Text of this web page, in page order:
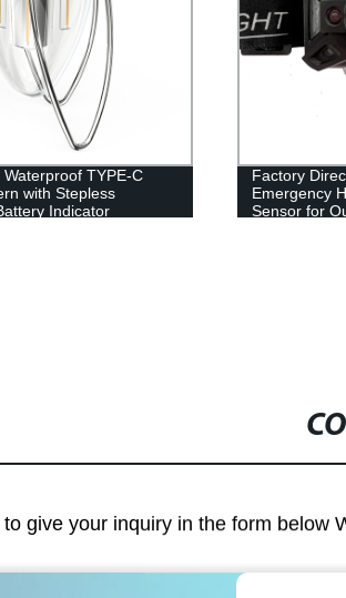
TYPE-C
with Stepless
Indicator
Factory
Emergency
Sensor for
give your inquiry in the form below